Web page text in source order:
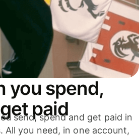
you spend,
paid
send, spend and get paid in
All you need, in one account,